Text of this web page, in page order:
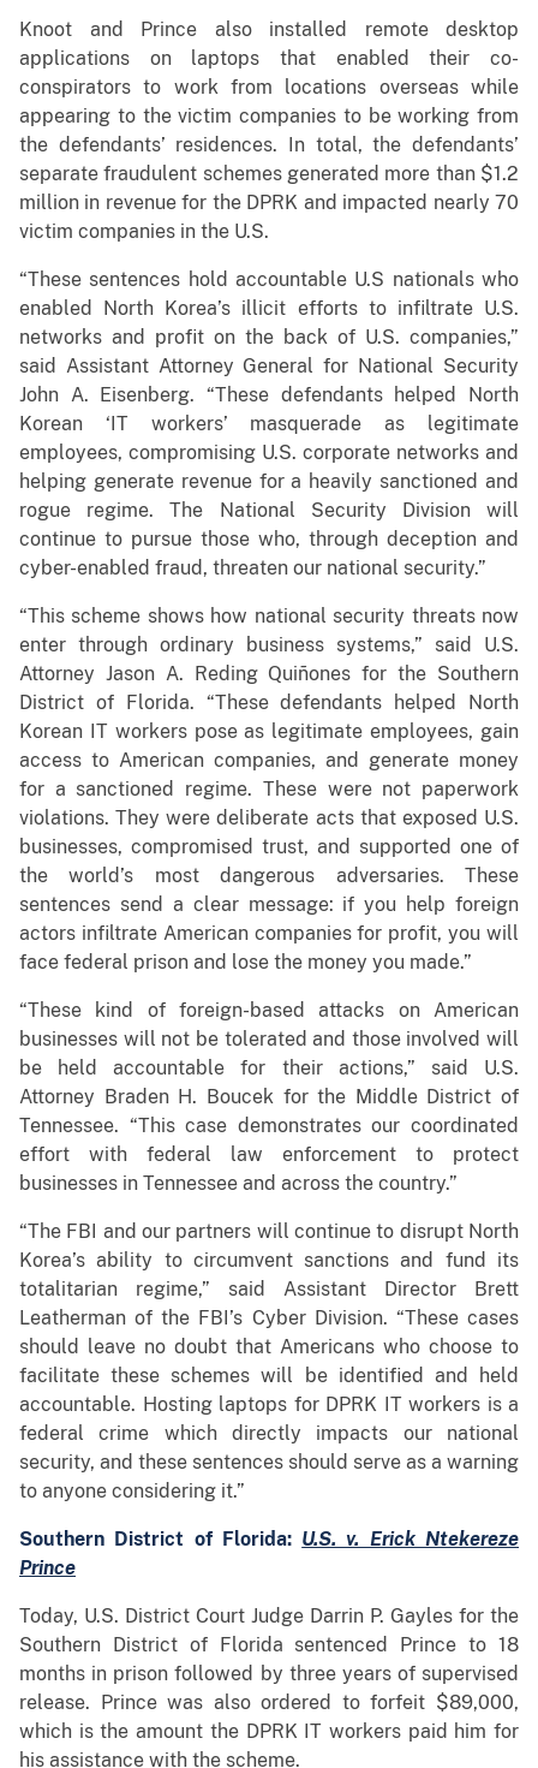
Knoot and Prince also installed remote desktop
applications on laptops that enabled their co-
conspirators to work from locations overseas while
appearing to the victim companies to be working from
the defendants’ residences. In total, the defendants’
separate fraudulent schemes generated more than $1.2
million in revenue for the DPRK and impacted nearly 70
victim companies in the U.S.
“These sentences hold accountable U.S nationals who
enabled North Korea’s illicit efforts to infiltrate U.S.
networks and profit on the back of U.S. companies,”
said Assistant Attorney General for National Security
John A. Eisenberg. “These defendants helped North
Korean ‘IT workers’ masquerade as legitimate
employees, compromising U.S. corporate networks and
helping generate revenue for a heavily sanctioned and
rogue regime. The National Security Division will
continue to pursue those who, through deception and
cyber-enabled fraud, threaten our national security.”
“This scheme shows how national security threats now
enter through ordinary business systems,” said U.S.
Attorney Jason A. Reding Quiñones for the Southern
District of Florida. “These defendants helped North
Korean IT workers pose as legitimate employees, gain
access to American companies, and generate money
for a sanctioned regime. These were not paperwork
violations. They were deliberate acts that exposed U.S.
businesses, compromised trust, and supported one of
the world’s most dangerous adversaries. These
sentences send a clear message: if you help foreign
actors infiltrate American companies for profit, you will
face federal prison and lose the money you made.”
“These kind of foreign-based attacks on American
businesses will not be tolerated and those involved will
be held accountable for their actions,” said U.S.
Attorney Braden H. Boucek for the Middle District of
Tennessee. “This case demonstrates our coordinated
effort with federal law enforcement to protect
businesses in Tennessee and across the country.”
“The FBI and our partners will continue to disrupt North
Korea’s ability to circumvent sanctions and fund its
totalitarian regime,” said Assistant Director Brett
Leatherman of the FBI’s Cyber Division. “These cases
should leave no doubt that Americans who choose to
facilitate these schemes will be identified and held
accountable. Hosting laptops for DPRK IT workers is a
federal crime which directly impacts our national
security, and these sentences should serve as a warning
to anyone considering it.”
Southern District of Florida: U.S. v. Erick Ntekereze
Prince
Today, U.S. District Court Judge Darrin P. Gayles for the
Southern District of Florida sentenced Prince to 18
months in prison followed by three years of supervised
release. Prince was also ordered to forfeit $89,000,
which is the amount the DPRK IT workers paid him for
his assistance with the scheme.